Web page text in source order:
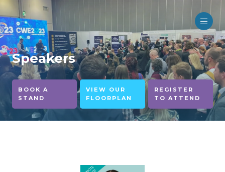
Speakers
BOOK A
STAND
VIEW OUR
FLOORPLAN
REGISTER
TO ATTEND